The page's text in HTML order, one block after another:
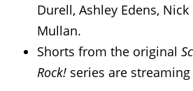
Durell, Ashley Edens,
Mullan.
Shorts from the original
Rock! series are